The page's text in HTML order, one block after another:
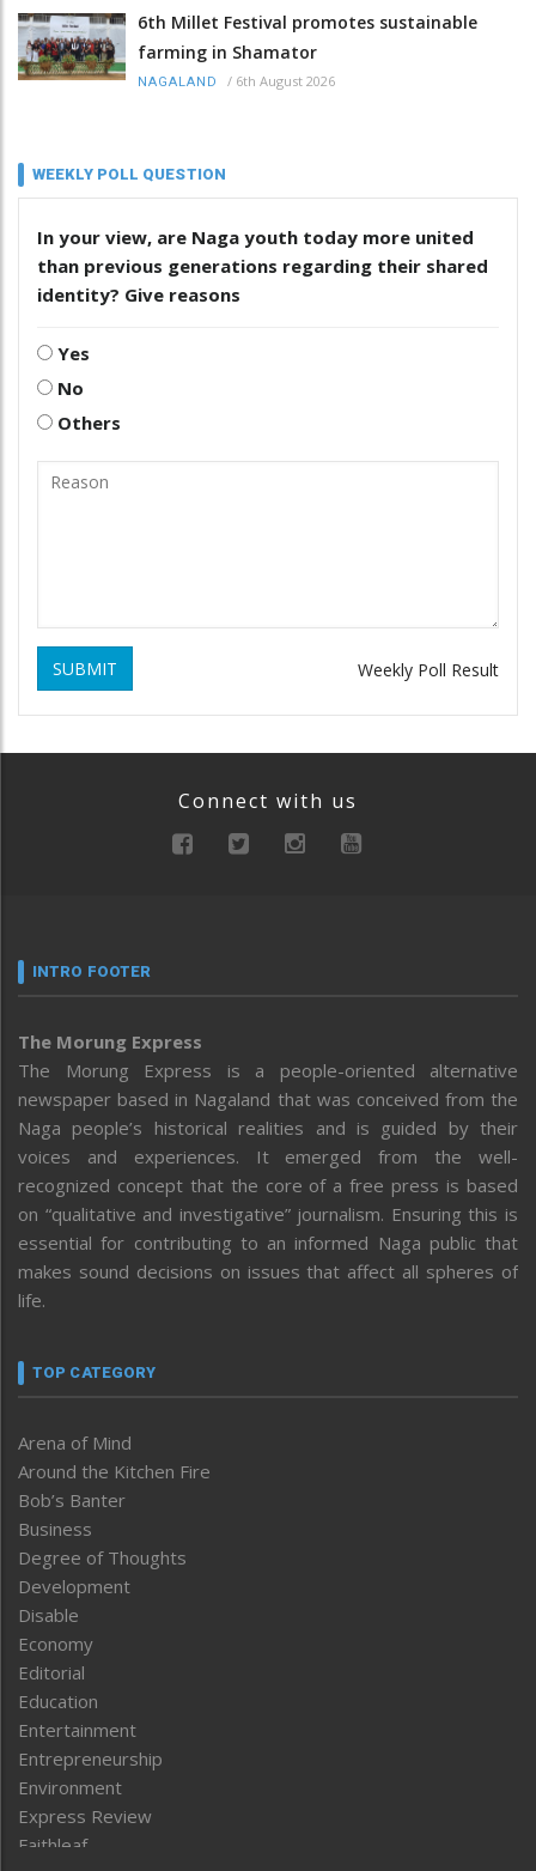
6th Millet Festival promotes sustainable
farming in Shamator
NAGALAND / 6th August 2026
WEEKLY POLL QUESTION
In your view, are Naga youth today more united
than previous generations regarding their shared
identity? Give reasons
Yes
No
Others
SUBMIT Weekly Poll Result
Connect with us
INTRO FOOTER
The Morung Express
The Morung Express is a people-oriented alternative
newspaper based in Nagaland that was conceived from the
Naga people’s historical realities and is guided by their
voices and experiences. It emerged from the well-
recognized concept that the core of a free press is based
on “qualitative and investigative” journalism. Ensuring this is
essential for contributing to an informed Naga public that
makes sound decisions on issues that affect all spheres of
life.
TOP CATEGORY
Arena of Mind
Around the Kitchen Fire
Bob’s Banter
Business
Degree of Thoughts
Development
Disable
Economy
Editorial
Education
Entertainment
Entrepreneurship
Environment
Express Review
Faithleaf